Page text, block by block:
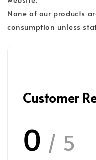
None of our products
consumption unless
Customer
0 / 5